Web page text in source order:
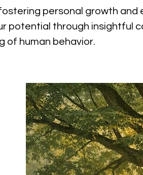
personal growth and
potential through insightful
of human behavior.